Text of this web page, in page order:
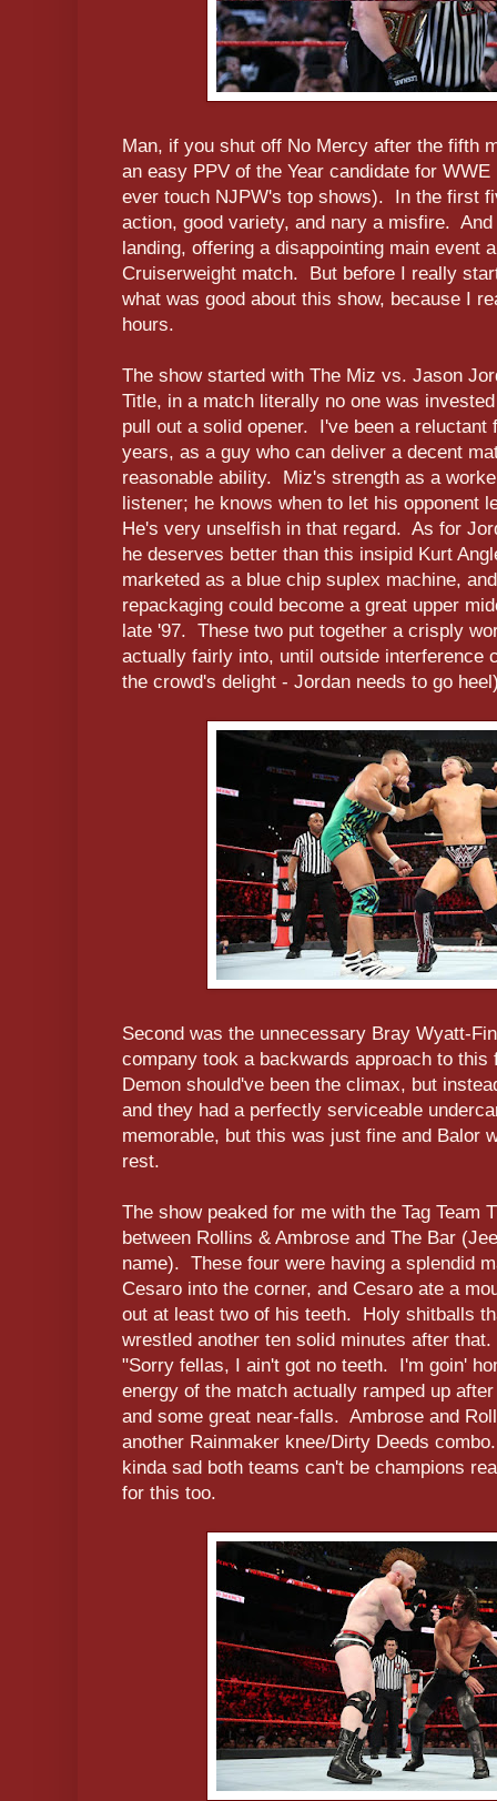
Man, if you shut off No Mercy after the fifth
an easy PPV of the Year candidate for
ever touch NJPW's top shows). In the first
action, good variety, and nary a misfire.
landing, offering a disappointing main event
Cruiserweight match. But before I really
what was good about this show, because I
hours.
The show started with The Miz vs. Jason
Title, in a match literally no one was
pull out a solid opener. I've been a
years, as a guy who can deliver a decent
reasonable ability. Miz's strength as a
listener; he knows when to let his opponent
He's very unselfish in that regard. As for
he deserves better than this insipid Kurt
marketed as a blue chip suplex machine,
repackaging could become a great upper
late '97. These two put together a crisply
actually fairly into, until outside interference
the crowd's delight - Jordan needs to go
Second was the unnecessary Bray Wyatt-
company took a backwards approach to
Demon should've been the climax, but
and they had a perfectly serviceable
memorable, but this was just fine and Balor
rest.
The show peaked for me with the Tag Team
between Rollins & Ambrose and The Bar
name). These four were having a splendid
Cesaro into the corner, and Cesaro ate a
out at least two of his teeth. Holy shitballs
wrestled another ten solid minutes after
"Sorry fellas, I ain't got no teeth. I'm goin'
energy of the match actually ramped up
and some great near-falls. Ambrose and
another Rainmaker knee/Dirty Deeds
kinda sad both teams can't be champions
for this too.